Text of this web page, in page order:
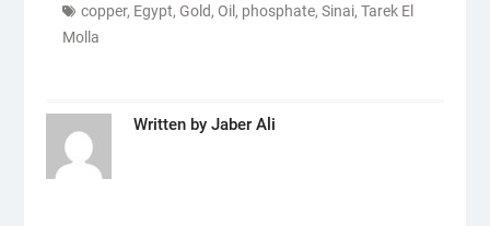
copper, Egypt, Gold, Oil, phosphate, Sinai, Tarek El
Molla
Written by Jaber Ali